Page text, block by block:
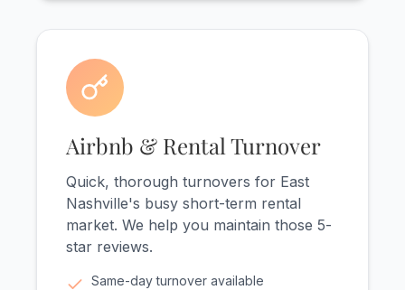
Airbnb & Rental Turnover
Quick, thorough turnovers for East
Nashville's busy short-term rental
market. We help you maintain those 5-
star reviews.
Same-day turnover available